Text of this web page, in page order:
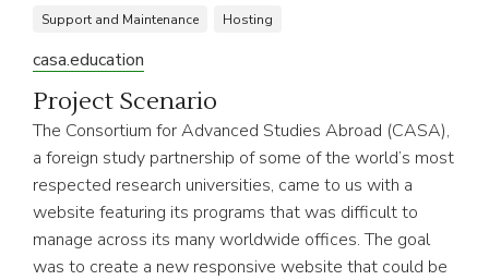
Support and Maintenance
Hosting
casa.education
Project Scenario
The Consortium for Advanced Studies Abroad (CASA),
a foreign study partnership of some of the world’s most
respected research universities, came to us with a
website featuring its programs that was difficult to
manage across its many worldwide offices. The goal
was to create a new responsive website that could be